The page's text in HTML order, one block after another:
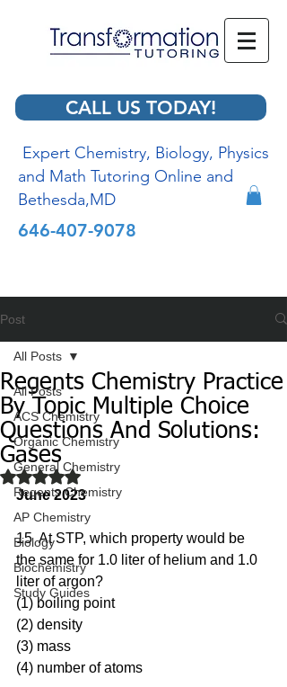
CALL US TODAY!
Expert Chemistry, Biology, Physics
and Math Tutoring Online and
Bethesda,MD
646-407-9078
Post
All Posts
ACS Chemistry
Organic Chemistry
General Chemistry
Regents Chemistry
AP Chemistry
Biology
Biochemistry
Study Guides
All Posts
Regents Chemistry Practice
By Topic Multiple Choice
Questions And Solutions:
Gases
Rated NaN out of 5 stars.
June 2023
15  At STP, which property would be
the same for 1.0 liter of helium and 1.0
liter of argon?
(1) boiling point
(2) density
(3) mass
(4) number of atoms